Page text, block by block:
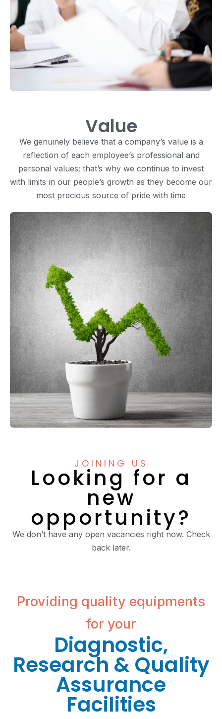
Value
We genuinely believe that a company’s value is a
reflection of each employee’s professional and
personal values; that’s why we continue to invest
with limits in our people’s growth as they become our
most precious source of pride with time
JOINING US
Looking for a
new
opportunity?
We don’t have any open vacancies right now. Check
back later.
Providing quality equipments
for your
Diagnostic,
Research & Quality
Assurance
Facilities